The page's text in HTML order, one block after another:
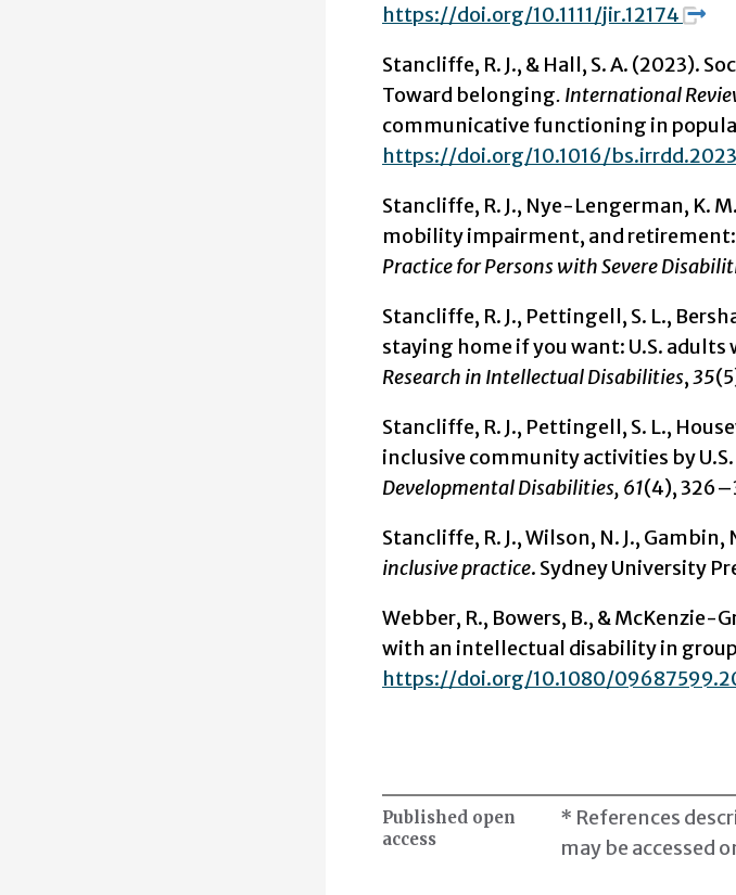
https://doi.org/10.1111/jir.12174
Stancliffe, R. J., & Hall, S. A. (2023).
Toward belonging. International
communicative functioning in
https://doi.org/10.1016/
Stancliffe, R. J., Nye-Lengerman, K.
mobility impairment, and
Practice for Persons with Severe
Stancliffe, R. J., Pettingell, S. L.,
staying home if you want: U.S.
Research in Intellectual Disabilities,35
Stancliffe, R. J., Pettingell, S. L.,
inclusive community activities by
Developmental Disabilities, 61(4),
Stancliffe, R. J., Wilson, N. J., Gambin,
inclusive practice. Sydney University
Webber, R., Bowers, B., &
with an intellectual disability in
https://doi.org/10.1080/
Published open
access
* References
may be accessed